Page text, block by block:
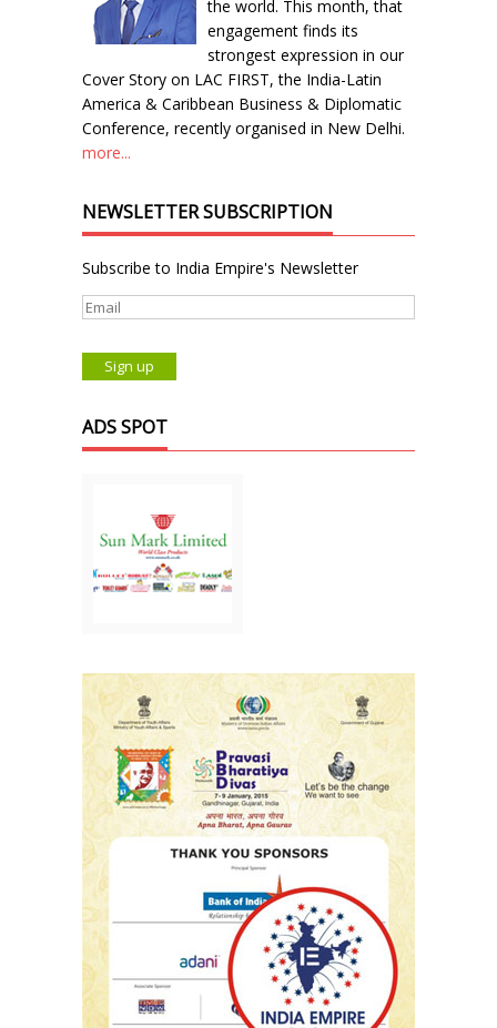
the world. This month, that
engagement finds its
strongest expression in our
Cover Story on LAC FIRST, the India-Latin
America & Caribbean Business & Diplomatic
Conference, recently organised in New Delhi.
more...
NEWSLETTER SUBSCRIPTION
Subscribe to India Empire's Newsletter
ADS SPOT